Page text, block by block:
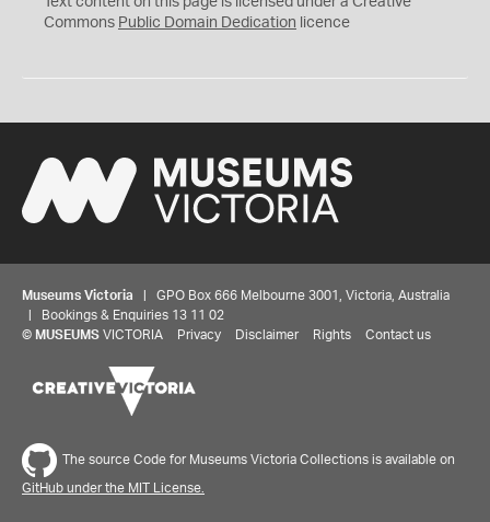
0
Commons Public Domain Dedication licence
Museums Victoria | GPO Box 666 Melbourne 3001, Victoria, Australia
| Bookings & Enquiries 13 11 02
© MUSEUMS VICTORIA Privacy Disclaimer Rights Contact us
The source Code for Museums Victoria Collections is available on
GitHub under the MIT License.